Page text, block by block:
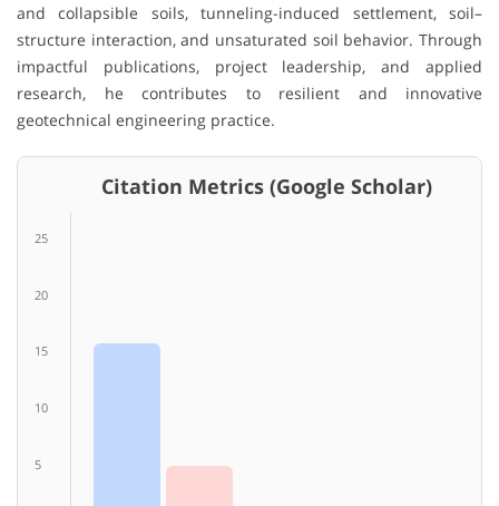
and collapsible soils, tunneling-induced settlement, soil–
structure interaction, and unsaturated soil behavior. Through
impactful publications, project leadership, and applied
research, he contributes to resilient and innovative
geotechnical engineering practice.
Citation Metrics (Google Scholar)
25
20
15
10
5